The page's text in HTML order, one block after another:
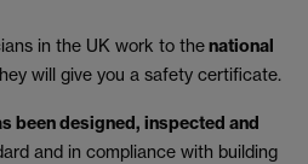
in the UK work to thenational
will give you a safety certificate.
been designed, inspected and
and in compliance with building